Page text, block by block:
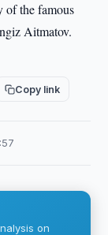
of the famous
Aitmatov.
Copy link
on